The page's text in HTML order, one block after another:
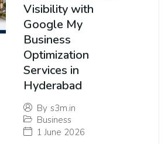
Visibility with
Google My
Business
Optimization
Services in
Hyderabad
By s3m.in
Business
1 June 2026